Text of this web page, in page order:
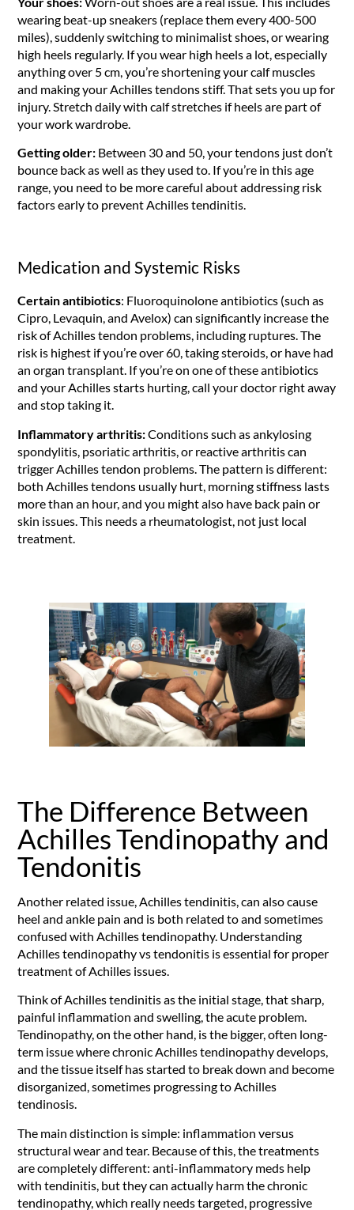
wearing beat-up sneakers (replace them every 400-500
miles), suddenly switching to minimalist shoes, or wearing
high heels regularly. If you wear high heels a lot, especially
anything over 5 cm, you’re shortening your calf muscles
and making your Achilles tendons stiff. That sets you up for
injury. Stretch daily with calf stretches if heels are part of
your work wardrobe.
Getting older: Between 30 and 50, your tendons just don’t
bounce back as well as they used to. If you’re in this age
range, you need to be more careful about addressing risk
factors early to prevent Achilles tendinitis.
Medication and Systemic Risks
Certain antibiotics: Fluoroquinolone antibiotics (such as
Cipro, Levaquin, and Avelox) can significantly increase the
risk of Achilles tendon problems, including ruptures. The
risk is highest if you’re over 60, taking steroids, or have had
an organ transplant. If you’re on one of these antibiotics
and your Achilles starts hurting, call your doctor right away
and stop taking it.
Inflammatory arthritis:Conditions such as ankylosing
spondylitis, psoriatic arthritis, or reactive arthritis can
trigger Achilles tendon problems. The pattern is different:
both Achilles tendons usually hurt, morning stiffness lasts
more than an hour, and you might also have back pain or
skin issues. This needs a rheumatologist, not just local
treatment.
The Difference Between
Achilles Tendinopathy and
Tendonitis
Another related issue, Achilles tendinitis, can also cause
heel and ankle pain and is both related to and sometimes
confused with Achilles tendinopathy. Understanding
Achilles tendinopathy vs tendonitis is essential for proper
treatment of Achilles issues.
Think of Achilles tendinitis as the initial stage, that sharp,
painful inflammation and swelling, the acute problem.
Tendinopathy, on the other hand, is the bigger, often long-
term issue where chronic Achilles tendinopathy develops,
and the tissue itself has started to break down and become
disorganized, sometimes progressing to Achilles
tendinosis.
The main distinction is simple: inflammation versus
structural wear and tear. Because of this, the treatments
are completely different: anti-inflammatory meds help
with tendinitis, but they can actually harm the chronic
tendinopathy, which really needs targeted, progressive